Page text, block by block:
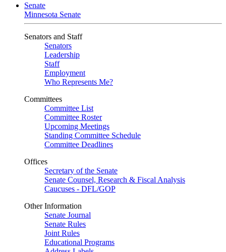
Senate
Minnesota Senate
Senators and Staff
Senators
Leadership
Staff
Employment
Who Represents Me?
Committees
Committee List
Committee Roster
Upcoming Meetings
Standing Committee Schedule
Committee Deadlines
Offices
Secretary of the Senate
Senate Counsel, Research & Fiscal Analysis
Caucuses - DFL/GOP
Other Information
Senate Journal
Senate Rules
Joint Rules
Educational Programs